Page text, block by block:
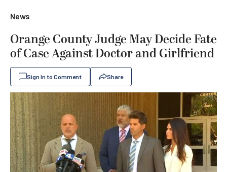
News
Orange County Judge May Decide Fate
of Case Against Doctor and Girlfriend
Sign In to Comment Share